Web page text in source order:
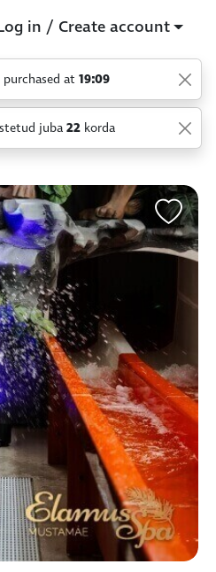
in / Create account
juba22korda